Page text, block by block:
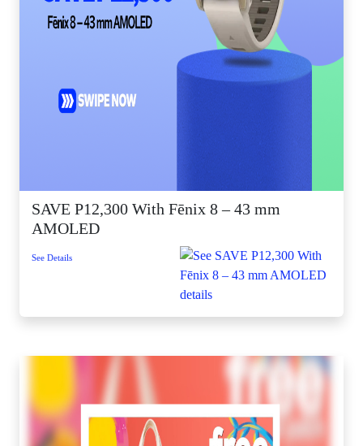
SAVE P12,300 With Fēnix 8 – 43 mm
AMOLED
See Details